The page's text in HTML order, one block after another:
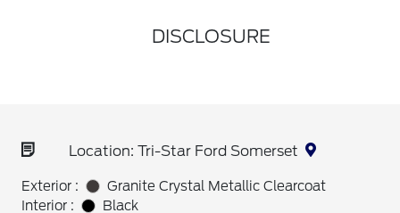
DISCLOSURE
Location: Tri-Star Ford Somerset
Exterior :
Granite Crystal Metallic Clearcoat
Interior :
Black